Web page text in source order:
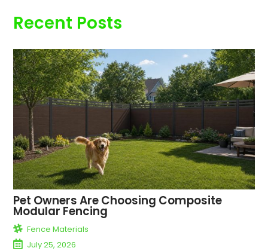
Recent Posts
Pet Owners Are Choosing Composite
Modular Fencing
Fence Materials
July 25, 2026